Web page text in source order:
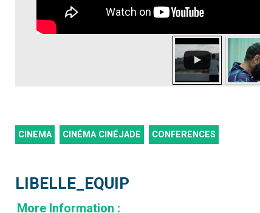
CINEMA CINÉMA CINÉJADE CONFERENCES
LIBELLE_EQUIP
More Information :